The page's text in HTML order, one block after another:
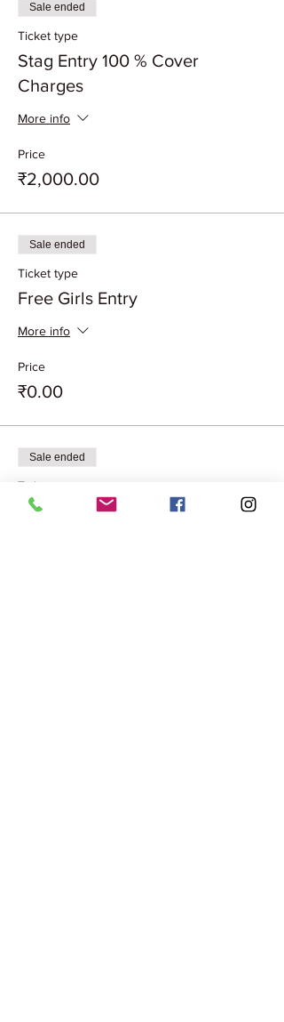
Sale ended
Ticket type
Stag Entry 100 % Cover
Charges
More info
Price
₹2,000.00
Sale ended
Ticket type
Free Girls Entry
More info
Price
₹0.00
Sale ended
Ticket type
Couple Entry Free